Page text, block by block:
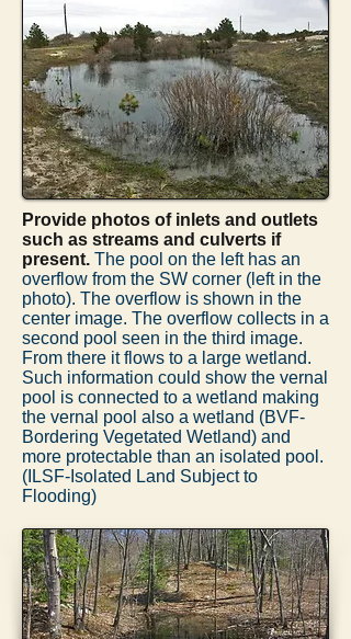
Provide photos of inlets and outlets
such as streams and culverts if
present. The pool on the left has an
overflow from the SW corner (left in the
photo). The overflow is shown in the
center image. The overflow collects in a
second pool seen in the third image.
From there it flows to a large wetland.
Such information could show the vernal
pool is connected to a wetland making
the vernal pool also a wetland (BVF-
Bordering Vegetated Wetland) and
more protectable than an isolated pool.
(ILSF-Isolated Land Subject to
Flooding)